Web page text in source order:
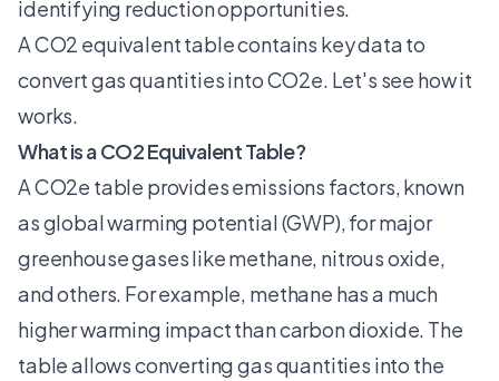
identifying reduction opportunities.
A CO2 equivalent table contains key data to
convert gas quantities into CO2e. Let's see how it
works.
What is a CO2 Equivalent Table?
A CO2e table provides emissions factors, known
as global warming potential (GWP), for major
greenhouse gases like methane, nitrous oxide,
and others. For example, methane has a much
higher warming impact than carbon dioxide. The
table allows converting gas quantities into the